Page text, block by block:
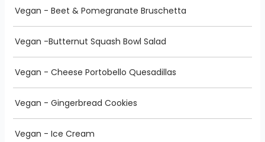
Vegan - Beet & Pomegranate Bruschetta
Vegan -Butternut Squash Bowl Salad
Vegan - Cheese Portobello Quesadillas
Vegan - Gingerbread Cookies
Vegan - Ice Cream